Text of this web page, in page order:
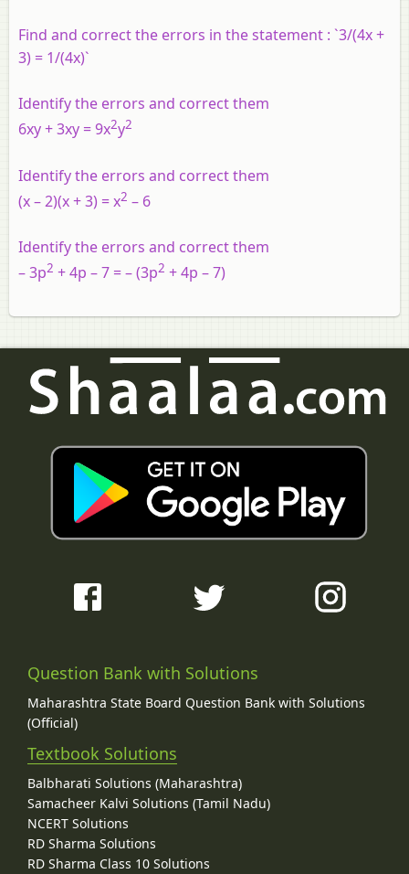
Find and correct the errors in the statement : `3/(4x +
3) = 1/(4x)`
Identify the errors and correct them
6xy + 3xy = 9x2y2
Identify the errors and correct them
(x – 2)(x + 3) = x2 – 6
Identify the errors and correct them
– 3p2 + 4p – 7 = – (3p2 + 4p – 7)
Question Bank with Solutions
Maharashtra State Board Question Bank with Solutions
(Official)
Textbook Solutions
Balbharati Solutions (Maharashtra)
Samacheer Kalvi Solutions (Tamil Nadu)
NCERT Solutions
RD Sharma Solutions
RD Sharma Class 10 Solutions